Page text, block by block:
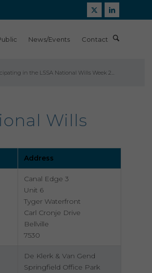
News/Events Contact
in the LSSA National Wills Week 2...
Wills
Address
Canal Edge 3
Unit 6
Tyger Waterfront
Carl Cronje Drive
Bellville
7530
De Klerk & Van Gend
Springfield Office Park